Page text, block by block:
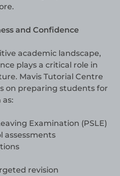
and Confidence
academic landscape,
plays a critical role in
Mavis Tutorial Centre
on preparing students for
Examination (PSLE)
assessments
revision